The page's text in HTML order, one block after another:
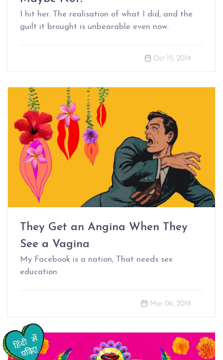
I hit her. The realisation of what I did, and the
guilt it brought is unbearable even now.
Oct 15, 2019
They Get an Angina When They
See a Vagina
My Facebook is a nation, That needs sex
education
Mar 06, 2019